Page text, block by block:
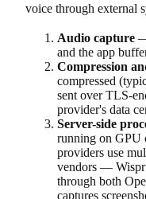
voice through external
Audio capture
and the app
Compression
compressed
sent over TLS-
provider's data
Server-side
running on GPU
providers use
vendors — Wispr
through both
captures